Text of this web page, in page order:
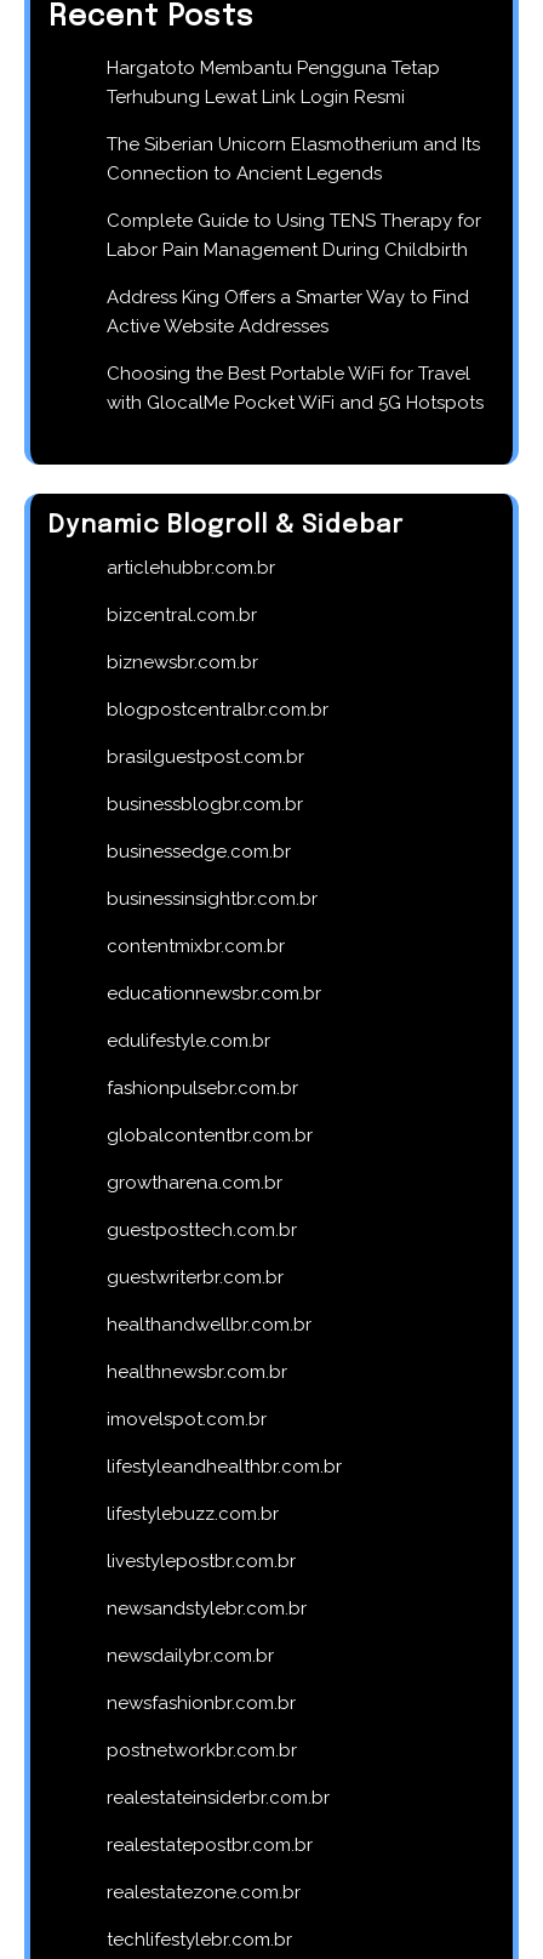
Recent Posts
Hargatoto Membantu Pengguna Tetap
Terhubung Lewat Link Login Resmi
The Siberian Unicorn Elasmotherium and Its
Connection to Ancient Legends
Complete Guide to Using TENS Therapy for
Labor Pain Management During Childbirth
Address King Offers a Smarter Way to Find
Active Website Addresses
Choosing the Best Portable WiFi for Travel
with GlocalMe Pocket WiFi and 5G Hotspots
Dynamic Blogroll & Sidebar
articlehubbr.com.br
bizcentral.com.br
biznewsbr.com.br
blogpostcentralbr.com.br
brasilguestpost.com.br
businessblogbr.com.br
businessedge.com.br
businessinsightbr.com.br
contentmixbr.com.br
educationnewsbr.com.br
edulifestyle.com.br
fashionpulsebr.com.br
globalcontentbr.com.br
growtharena.com.br
guestposttech.com.br
guestwriterbr.com.br
healthandwellbr.com.br
healthnewsbr.com.br
imovelspot.com.br
lifestyleandhealthbr.com.br
lifestylebuzz.com.br
livestylepostbr.com.br
newsandstylebr.com.br
newsdailybr.com.br
newsfashionbr.com.br
postnetworkbr.com.br
realestateinsiderbr.com.br
realestatepostbr.com.br
realestatezone.com.br
techlifestylebr.com.br